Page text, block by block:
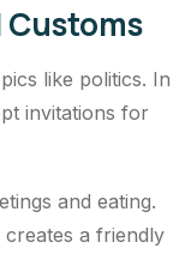
like politics. In
invitations for
and eating.
creates a friendly